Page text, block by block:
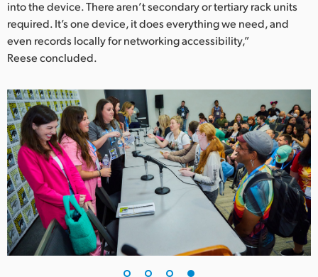
into the device. There aren’t secondary or tertiary rack units
required. It’s one device, it does everything we need, and
even records locally for networking accessibility,”
Reese concluded.